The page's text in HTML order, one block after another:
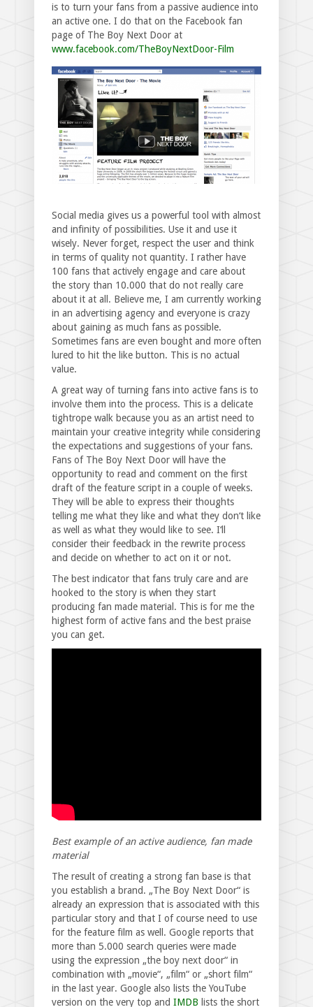
is to turn your fans from a passive audience into
an active one. I do that on the Facebook fan
page of The Boy Next Door at
www.facebook.com/TheBoyNextDoor-Film
Social media gives us a powerful tool with almost
and infinity of possibilities. Use it and use it
wisely. Never forget, respect the user and think
in terms of quality not quantity. I rather have
100 fans that actively engage and care about
the story than 10.000 that do not really care
about it at all. Believe me, I am currently working
in an advertising agency and everyone is crazy
about gaining as much fans as possible.
Sometimes fans are even bought and more often
lured to hit the like button. This is no actual
value.
A great way of turning fans into active fans is to
involve them into the process. This is a delicate
tightrope walk because you as an artist need to
maintain your creative integrity while considering
the expectations and suggestions of your fans.
Fans of The Boy Next Door will have the
opportunity to read and comment on the first
draft of the feature script in a couple of weeks.
They will be able to express their thoughts
telling me what they like and what they don‘t like
as well as what they would like to see. I‘ll
consider their feedback in the rewrite process
and decide on whether to act on it or not.
The best indicator that fans truly care and are
hooked to the story is when they start
producing fan made material. This is for me the
highest form of active fans and the best praise
you can get.
Best example of an active audience, fan made
material
The result of creating a strong fan base is that
you establish a brand. „The Boy Next Door“ is
already an expression that is associated with this
particular story and that I of course need to use
for the feature film as well. Google reports that
more than 5.000 search queries were made
using the expression „the boy next door“ in
combination with „movie“, „film“ or „short film“
in the last year. Google also lists the YouTube
version on the very top and IMDB lists the short